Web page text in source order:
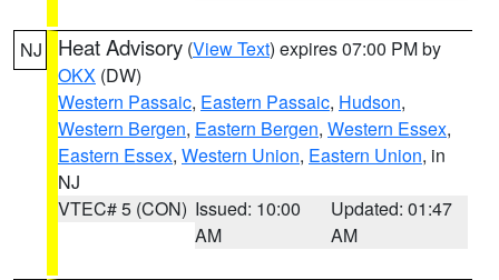
NJ Heat Advisory (View Text) expires 07:00 PM by
OKX (DW)
Western Passaic, Eastern Passaic, Hudson,
Western Bergen, Eastern Bergen, Western Essex,
Eastern Essex, Western Union, Eastern Union, in
NJ
VTEC# 5 (CON) Issued: 10:00
AM
Updated: 01:47
AM